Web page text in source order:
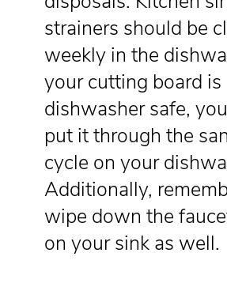
strainers should be
weekly in the
your cutting board is
dishwasher safe,
put it through the
cycle on your
Additionally,
wipe down the
on your sink as well.